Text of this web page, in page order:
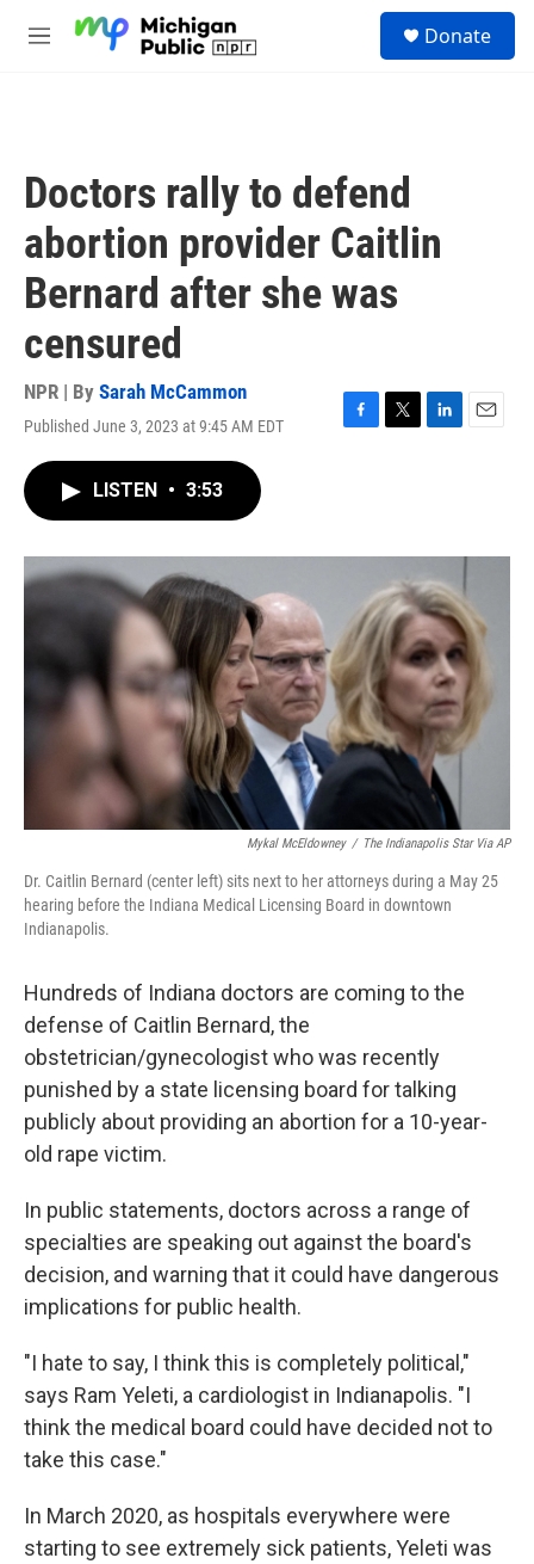
M
Donate
Doctors rally to defend
abortion provider Caitlin
Bernard after she was
censured
NPR | By Sarah McCammon
Published June 3, 2023 at 9:45 AM EDT
F
o
T
r
L
I
n
E
LISTEN • 3:53
Mykal McEldowney / The Indianapolis Star Via AP
Dr. Caitlin Bernard (center left) sits next to her attorneys during a May 25
hearing before the Indiana Medical Licensing Board in downtown
Indianapolis.
Hundreds of Indiana doctors are coming to the
defense of Caitlin Bernard, the
obstetrician/gynecologist who was recently
punished by a state licensing board for talking
publicly about providing an abortion for a 10-year-
old rape victim.
In public statements, doctors across a range of
specialties are speaking out against the board's
decision, and warning that it could have dangerous
implications for public health.
"I hate to say, I think this is completely political,"
says Ram Yeleti, a cardiologist in Indianapolis. "I
think the medical board could have decided not to
take this case."
In March 2020, as hospitals everywhere were
starting to see extremely sick patients, Yeleti was